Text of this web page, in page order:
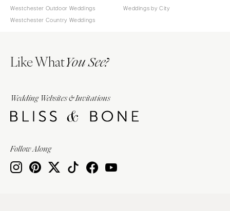
Westchester Outdoor Weddings
Westchester Country Weddings
Weddings by City
Like WhatYou See?
Wedding Websites & Invitations
Follow Along